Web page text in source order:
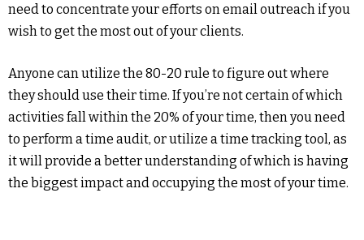
need to concentrate your efforts on email outreach if you
wish to get the most out of your clients.
Anyone can utilize the 80-20 rule to figure out where
they should use their time. If you’re not certain of which
activities fall within the 20% of your time, then you need
to perform a time audit, or utilize a time tracking tool, as
it will provide a better understanding of which is having
the biggest impact and occupying the most of your time.